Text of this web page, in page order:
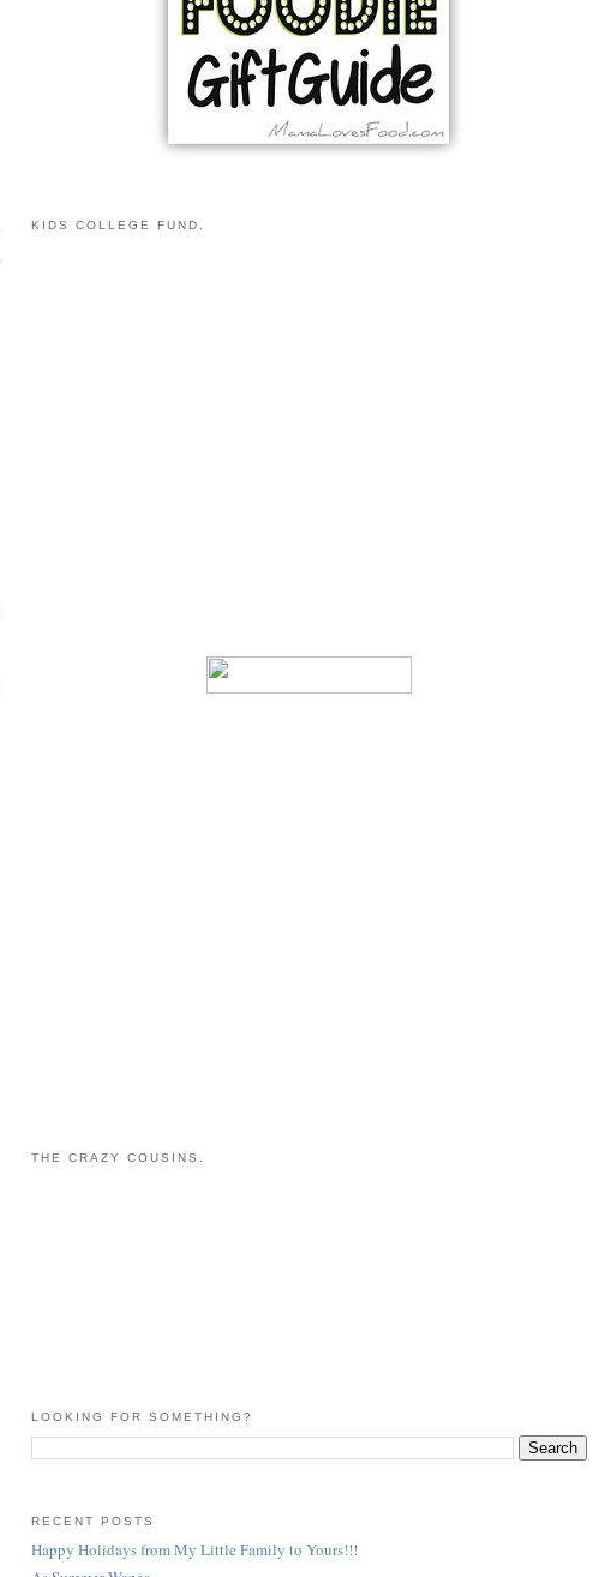
KIDS COLLEGE FUND.
THE CRAZY COUSINS.
LOOKING FOR SOMETHING?
RECENT POSTS
Happy Holidays from My Little Family to Yours!!!